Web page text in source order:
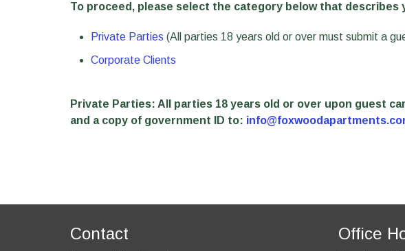
To proceed, please select the category below that describes
Private Parties (All parties 18 years old or over must submit a
Corporate Clients
Private Parties: All parties 18 years old or over upon guest
and a copy of government ID to:
Contact Office